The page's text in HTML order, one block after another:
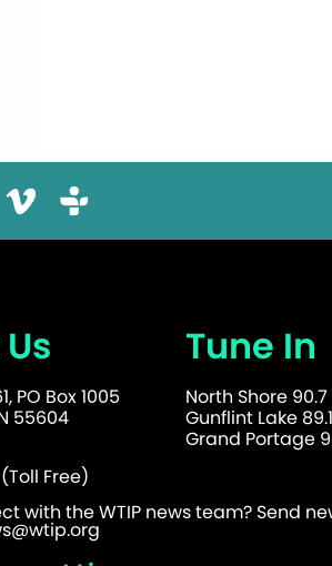
PO Box 1005
55604
Free)
Tune In
North Shore 90.7
Gunflint Lake 89.1
Grand Portage
with the WTIP news team? Send